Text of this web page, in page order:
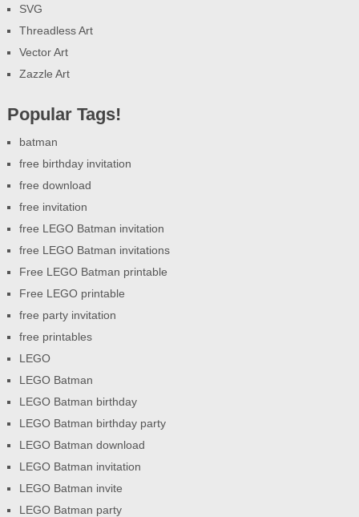
SVG
Threadless Art
Vector Art
Zazzle Art
Popular Tags!
batman
free birthday invitation
free download
free invitation
free LEGO Batman invitation
free LEGO Batman invitations
Free LEGO Batman printable
Free LEGO printable
free party invitation
free printables
LEGO
LEGO Batman
LEGO Batman birthday
LEGO Batman birthday party
LEGO Batman download
LEGO Batman invitation
LEGO Batman invite
LEGO Batman party